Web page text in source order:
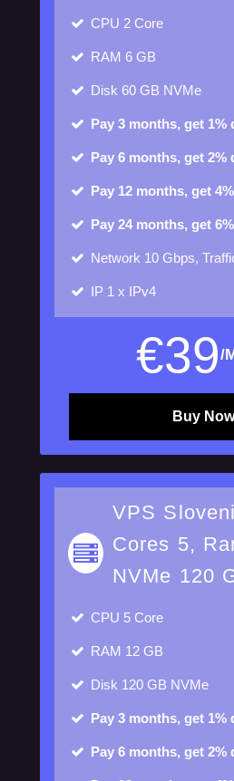
CPU 2 Core
RAM 6 GB
Disk 60 GB NVMe
Pay 3 months, get 1%
Pay 6 months, get 2%
Pay 12 months, get
Pay 24 months, get
Network 10 Gbps,
IP 1 x IPv4
€39/
Buy Now
VPS
Cores 5,
NVMe 120
CPU 5 Core
RAM 12 GB
Disk 120 GB NVMe
Pay 3 months, get 1%
Pay 6 months, get 2%